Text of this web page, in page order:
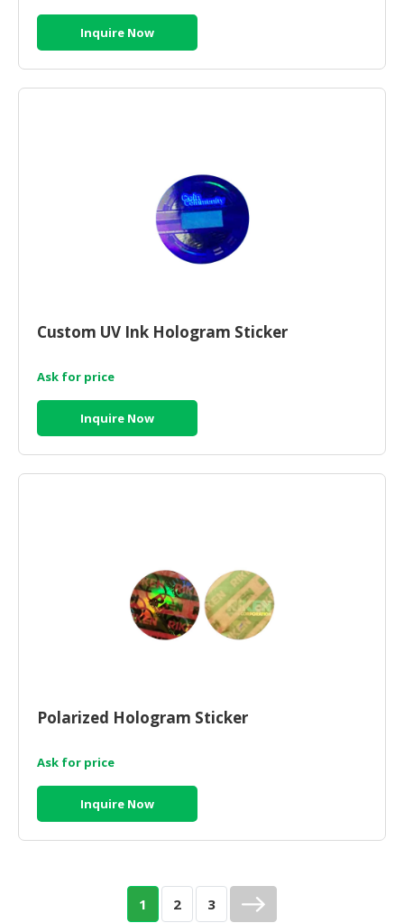
Inquire Now
Custom UV Ink Hologram Sticker
Ask for price
Inquire Now
Polarized Hologram Sticker
Ask for price
Inquire Now
1 2 3